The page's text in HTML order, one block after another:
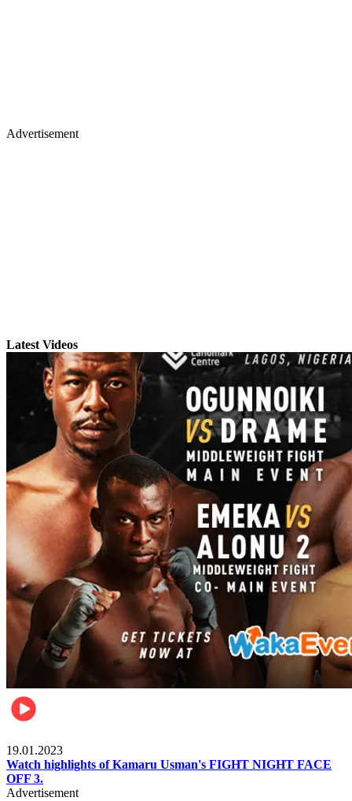
Advertisement
Latest Videos
19.01.2023
Watch highlights of Kamaru Usman's FIGHT NIGHT FACE
OFF 3.
Advertisement